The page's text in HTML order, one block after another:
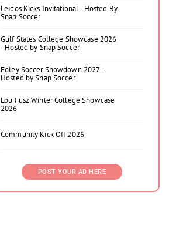
Leidos Kicks Invitational - Hosted By
Snap Soccer
Gulf States College Showcase 2026
- Hosted by Snap Soccer
Foley Soccer Showdown 2027 -
Hosted by Snap Soccer
Lou Fusz Winter College Showcase
2026
Community Kick Off 2026
POST YOUR AD HERE